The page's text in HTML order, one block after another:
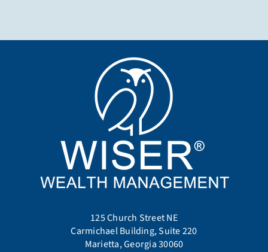
125 Church Street NE
Carmichael Building, Suite 220
Marietta, Georgia 30060